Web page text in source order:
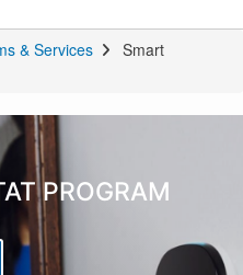
& Services
Smart
PROGRAM